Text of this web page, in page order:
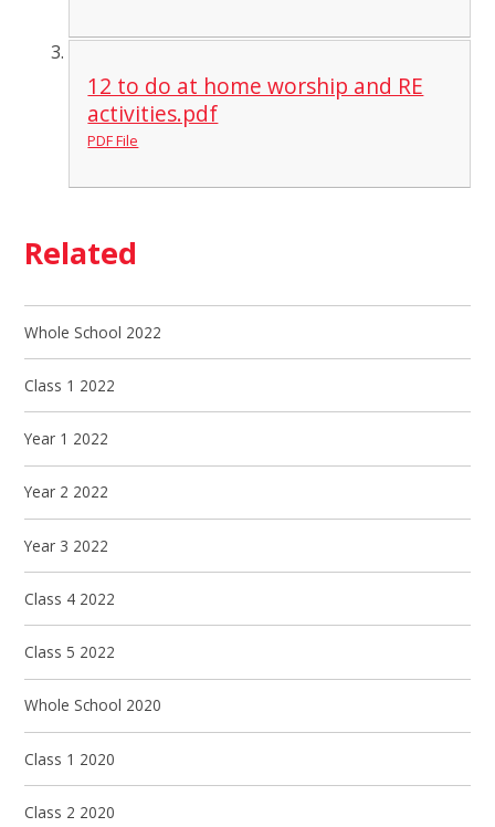
12 to do at home worship and RE
activities.pdf
PDF File
Related
Whole School 2022
Class 1 2022
Year 1 2022
Year 2 2022
Year 3 2022
Class 4 2022
Class 5 2022
Whole School 2020
Class 1 2020
Class 2 2020